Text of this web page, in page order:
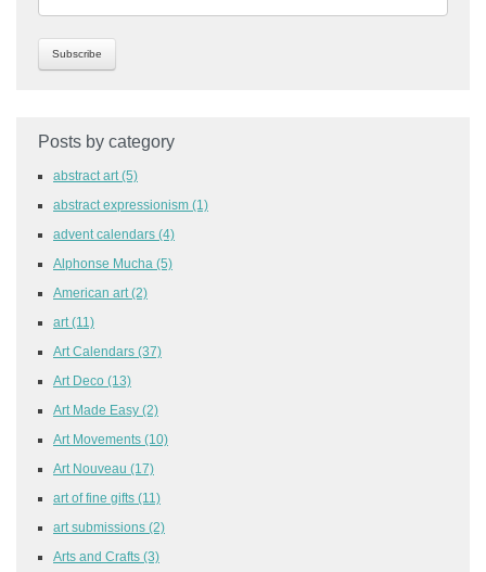
Posts by category
abstract art (5)
abstract expressionism (1)
advent calendars (4)
Alphonse Mucha (5)
American art (2)
art (11)
Art Calendars (37)
Art Deco (13)
Art Made Easy (2)
Art Movements (10)
Art Nouveau (17)
art of fine gifts (11)
art submissions (2)
Arts and Crafts (3)